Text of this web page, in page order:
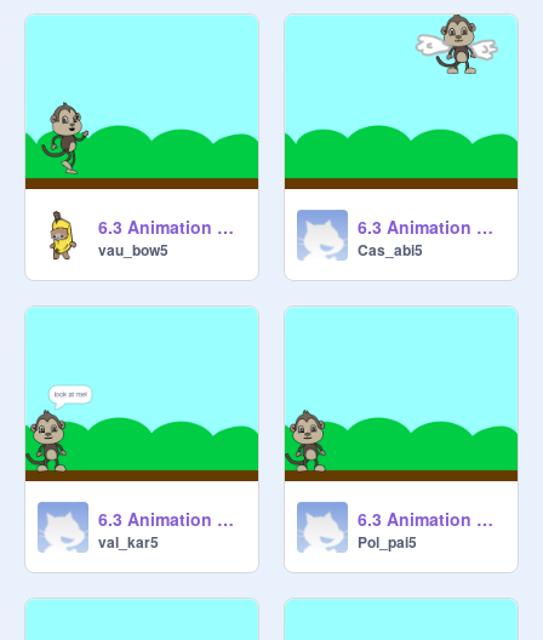
6.3 Animation Cycles 1 [STARTER] remix
vau_bow5
6.3 Animation Cycles 1 [STARTER] remix
Cas_abi5
6.3 Animation Cycles 1 [STARTER] remix-2
val_kar5
6.3 Animation Cycles 1 [STARTER] remix
Pol_pai5